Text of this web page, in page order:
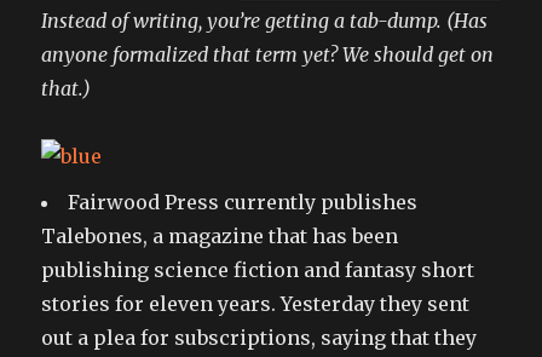
Instead of writing, you’re getting a tab-dump. (Has
anyone formalized that term yet? We should get on
that.)
Fairwood Press currently publishes
Talebones, a magazine that has been
publishing science fiction and fantasy short
stories for eleven years. Yesterday they sent
out a plea for subscriptions, saying that they